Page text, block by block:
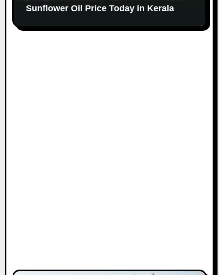
Sunflower Oil Price Today in Kerala